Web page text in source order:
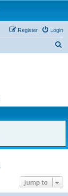
Login
Register
Jump to